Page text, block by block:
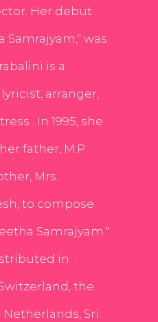
Her debut
Samrajyam," was
is a
arranger,
. In 1995, she
father, M.P.
Mrs.
to compose
Samrajyam."
in
the
Netherlands, Sri